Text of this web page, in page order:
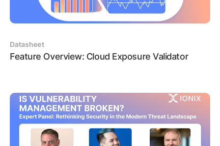
Datasheet
Feature Overview: Cloud Exposure Validator